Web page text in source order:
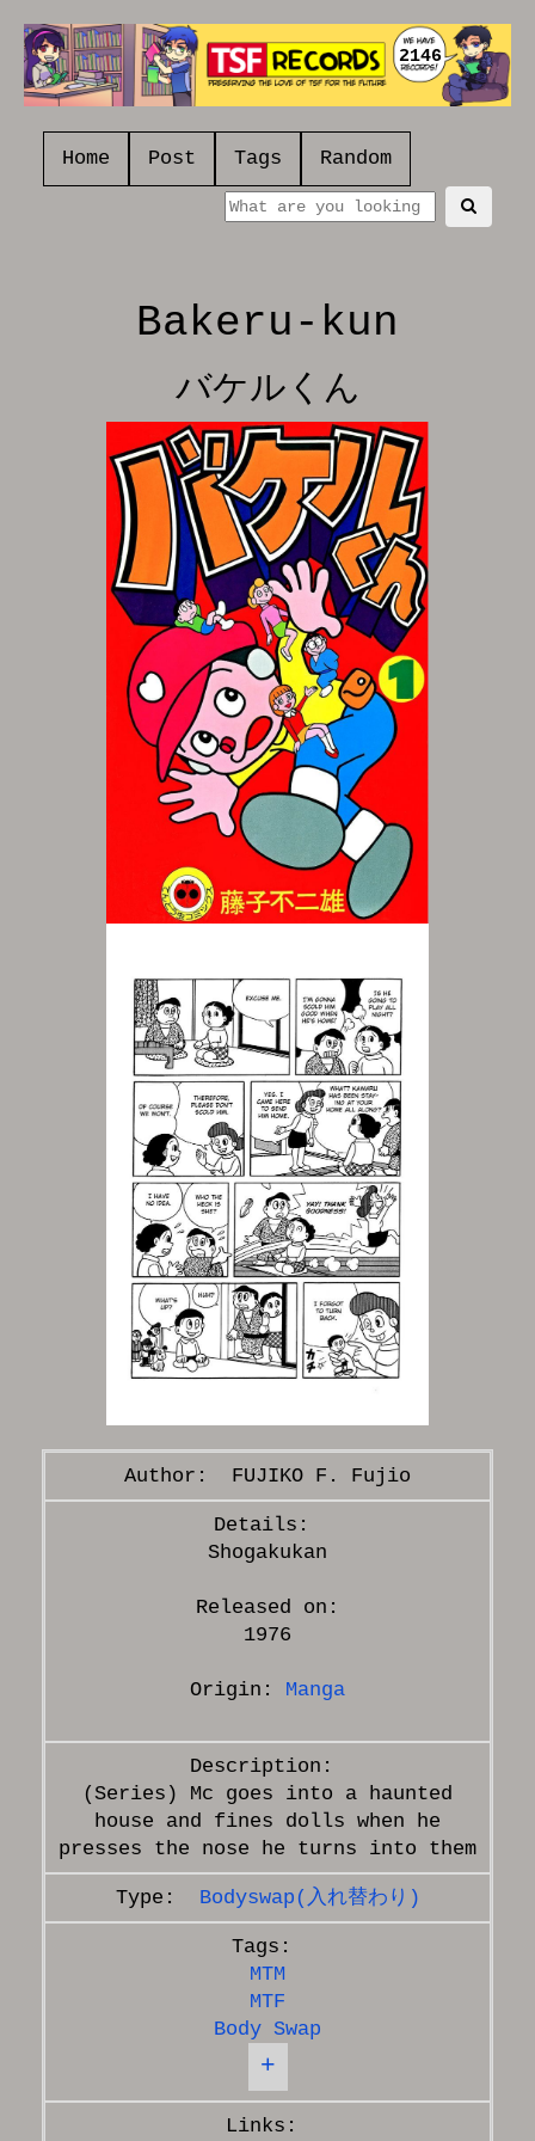
2146
Home Post Tags Random
Bakeru-kun
バケルくん
FUJIKO F. Fujio
Shogakukan
Released on:
1976
Origin: Manga
(Series) Mc goes into a haunted
house and fines dolls when he
Bodyswap(入れ替わり)
MTM
MTF
Body Swap
+